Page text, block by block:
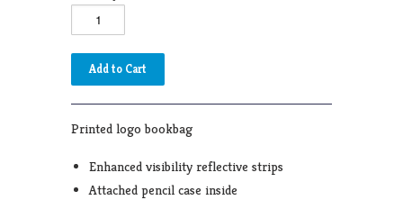
Printed logo bookbag
Enhanced visibility reflective strips
Attached pencil case inside